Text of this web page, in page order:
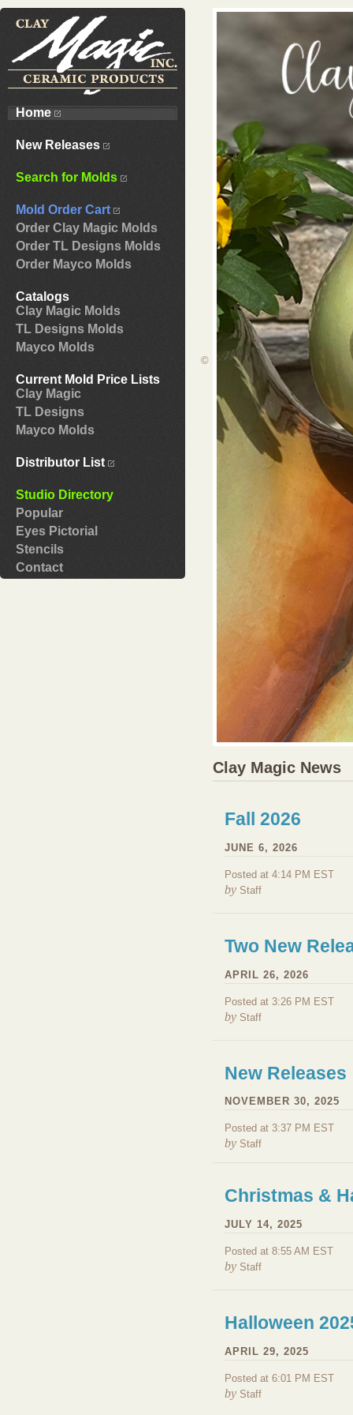
Home
New Releases
Search for Molds
Mold Order Cart
Order Clay Magic Molds
Order TL Designs Molds
Order Mayco Molds
Catalogs
Clay Magic Molds
TL Designs Molds
Mayco Molds
Current Mold Price Lists
Clay Magic
TL Designs
Mayco Molds
Distributor List
Studio Directory
Popular
Eyes Pictorial
Stencils
Contact
Clay Magic News
Fall 2026
JUNE 6, 2026
Posted at 4:14 PM EST
by Staff
Two New
APRIL 26, 2026
Posted at 3:26 PM EST
by Staff
New Releases
NOVEMBER 30, 2025
Posted at 3:37 PM EST
by Staff
Christmas &
JULY 14, 2025
Posted at 8:55 AM EST
by Staff
Halloween
APRIL 29, 2025
Posted at 6:01 PM EST
by Staff
©